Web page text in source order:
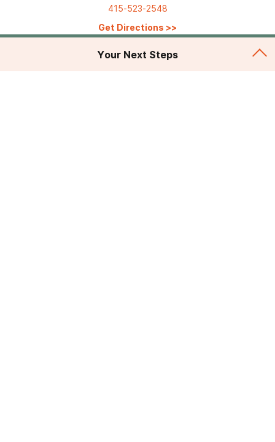
415-523-2548
Get Directions >>
Your Next Steps